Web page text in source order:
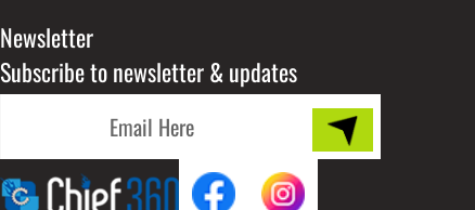
Newsletter
Subscribe to newsletter & updates